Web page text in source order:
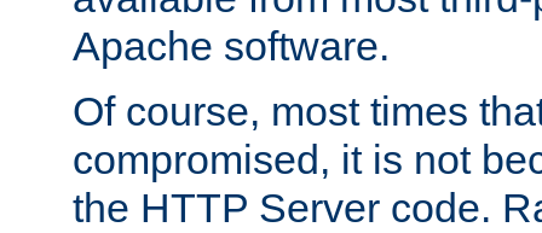
Apache software.
Of course, most times
compromised, it is not
the HTTP Server code.